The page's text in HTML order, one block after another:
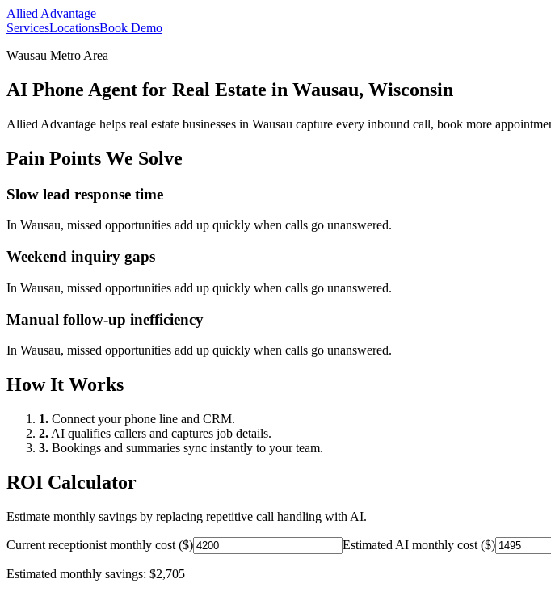
Allied Advantage
ServicesLocationsBook Demo
Wausau Metro Area
AI Phone Agent for Real Estate in Wausau, Wisconsin
Allied Advantage helps real estate businesses in Wausau capture every inbound call, book more
Pain Points We Solve
Slow lead response time
In Wausau, missed opportunities add up quickly when calls go unanswered.
Weekend inquiry gaps
In Wausau, missed opportunities add up quickly when calls go unanswered.
Manual follow-up inefficiency
In Wausau, missed opportunities add up quickly when calls go unanswered.
How It Works
1. Connect your phone line and CRM.
2. AI qualifies callers and captures job details.
3. Bookings and summaries sync instantly to your team.
ROI Calculator
Estimate monthly savings by replacing repetitive call handling with AI.
Current receptionist monthly cost ($) Estimated AI monthly cost ($)
Estimated monthly savings: $2,705